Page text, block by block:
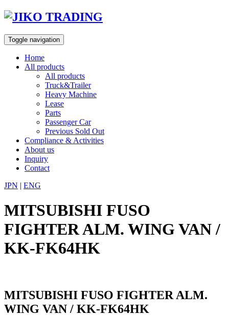
Skip
content
Toggle navigation
Home
All products
All products
Truck&Trailer
Heavy Machine
Lease
Parts
Passenger Car
Previous Sold Out
Compliance & Activities
About us
Inquiry
Contact
JPN | ENG
MITSUBISHI FUSO
FIGHTER ALM. WING VAN /
KK-FK64HK
MITSUBISHI FUSO FIGHTER ALM.
WING VAN / KK-FK64HK